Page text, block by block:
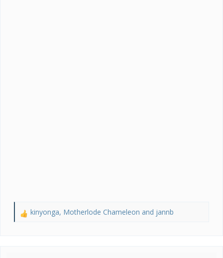
R
kinyonga, Motherlode Chameleon and jannb